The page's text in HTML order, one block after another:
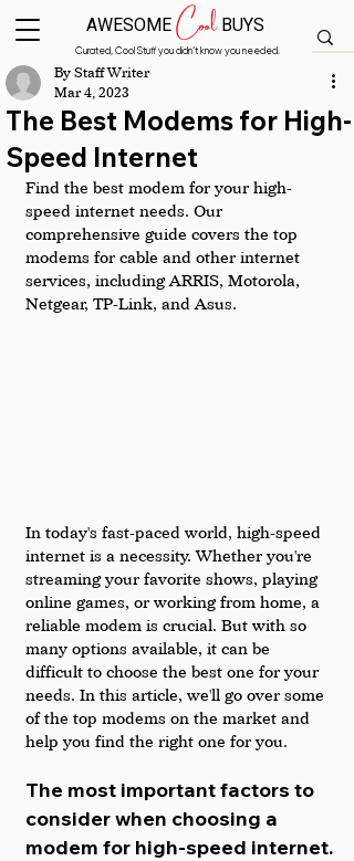
Curated, Cool Stuff you didn’t know you needed.
AWESOMECoolBUYS
The Best Modems for High-
Speed Internet
By Staff Writer
Mar 4, 2023
Find the best modem for your high-
speed internet needs. Our
comprehensive guide covers the top
modems for cable and other internet
services, including ARRIS, Motorola,
Netgear, TP-Link, and Asus.
In today's fast-paced world, high-speed
internet is a necessity. Whether you're
streaming your favorite shows, playing
online games, or working from home, a
reliable modem is crucial. But with so
many options available, it can be
difficult to choose the best one for your
needs. In this article, we'll go over some
of the top modems on the market and
help you find the right one for you.
The most important factors to
consider when choosing a
modem for high-speed internet.